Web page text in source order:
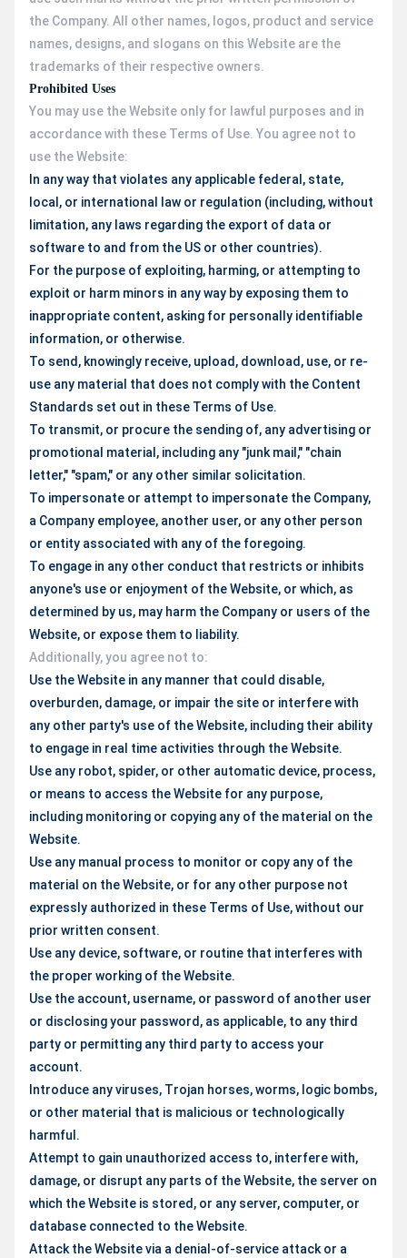
the Company. All other names, logos, product and service
names, designs, and slogans on this Website are the
trademarks of their respective owners.
Prohibited Uses
You may use the Website only for lawful purposes and in
accordance with these Terms of Use. You agree not to
use the Website:
In any way that violates any applicable federal, state,
local, or international law or regulation (including, without
limitation, any laws regarding the export of data or
software to and from the US or other countries).
For the purpose of exploiting, harming, or attempting to
exploit or harm minors in any way by exposing them to
inappropriate content, asking for personally identifiable
information, or otherwise.
To send, knowingly receive, upload, download, use, or re-
use any material that does not comply with the Content
Standards set out in these Terms of Use.
To transmit, or procure the sending of, any advertising or
promotional material, including any "junk mail," "chain
letter," "spam," or any other similar solicitation.
To impersonate or attempt to impersonate the Company,
a Company employee, another user, or any other person
or entity associated with any of the foregoing.
To engage in any other conduct that restricts or inhibits
anyone's use or enjoyment of the Website, or which, as
determined by us, may harm the Company or users of the
Website, or expose them to liability.
Additionally, you agree not to:
Use the Website in any manner that could disable,
overburden, damage, or impair the site or interfere with
any other party's use of the Website, including their ability
to engage in real time activities through the Website.
Use any robot, spider, or other automatic device, process,
or means to access the Website for any purpose,
including monitoring or copying any of the material on the
Website.
Use any manual process to monitor or copy any of the
material on the Website, or for any other purpose not
expressly authorized in these Terms of Use, without our
prior written consent.
Use any device, software, or routine that interferes with
the proper working of the Website.
Use the account, username, or password of another user
or disclosing your password, as applicable, to any third
party or permitting any third party to access your
account.
Introduce any viruses, Trojan horses, worms, logic bombs,
or other material that is malicious or technologically
harmful.
Attempt to gain unauthorized access to, interfere with,
damage, or disrupt any parts of the Website, the server on
which the Website is stored, or any server, computer, or
database connected to the Website.
Attack the Website via a denial-of-service attack or a